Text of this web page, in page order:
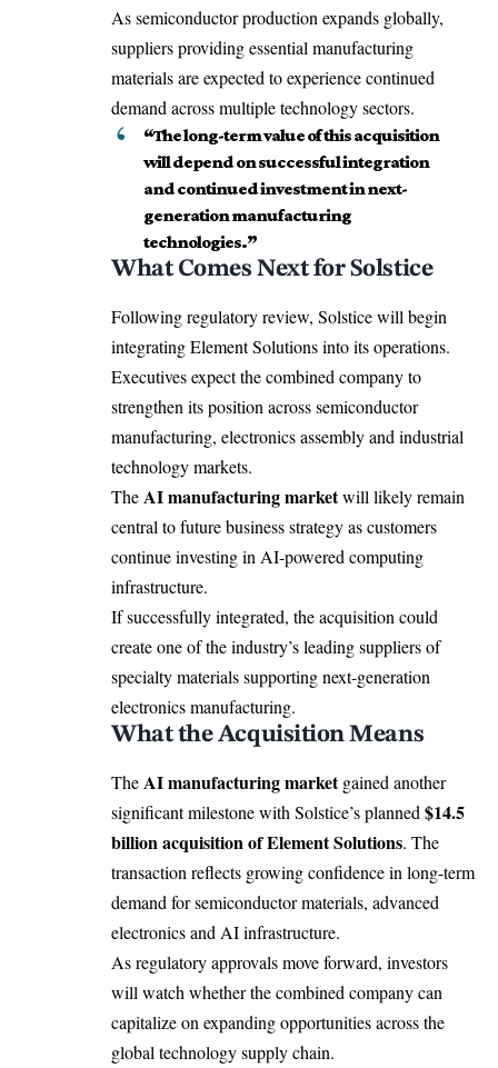
As semiconductor production expands globally,
suppliers providing essential manufacturing
materials are expected to experience continued
demand across multiple technology sectors.
“The long-term value of this acquisition
will depend on successful integration
and continued investment in next-
generation manufacturing
technologies.”
What Comes Next for Solstice
Following regulatory review, Solstice will begin
integrating Element Solutions into its operations.
Executives expect the combined company to
strengthen its position across semiconductor
manufacturing, electronics assembly and industrial
technology markets.
TheAI manufacturing marketwill likely remain
central to future business strategy as customers
continue investing in AI-powered computing
infrastructure.
If successfully integrated, the acquisition could
create one of the industry’s leading suppliers of
specialty materials supporting next-generation
electronics manufacturing.
What the Acquisition Means
TheAI manufacturing marketgained another
significant milestone with Solstice’s planned $14.5
billion acquisition of Element Solutions. The
transaction reflects growing confidence in long-term
demand for semiconductor materials, advanced
electronics and AI infrastructure.
As regulatory approvals move forward, investors
will watch whether the combined company can
capitalize on expanding opportunities across the
global technology supply chain.